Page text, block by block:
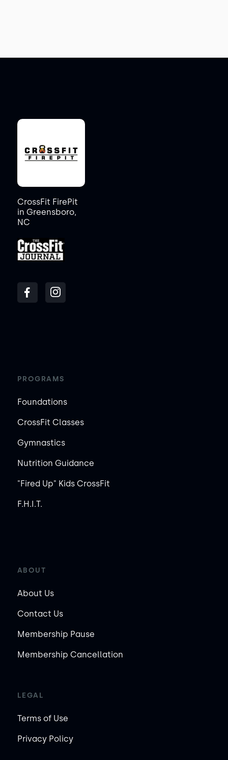
CrossFit FirePit
in Greensboro,
NC
PROGRAMS
Foundations
CrossFit Classes
Gymnastics
Nutrition Guidance
"Fired Up" Kids CrossFit
F.H.I.T.
ABOUT
About Us
Contact Us
Membership Pause
Membership Cancellation
LEGAL
Terms of Use
Privacy Policy